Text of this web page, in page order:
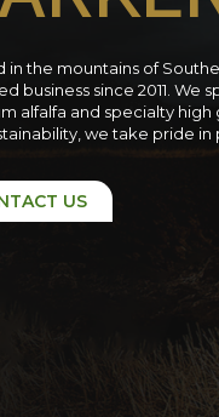
in the mountains of
business since 2011. We
alfalfa and specialty
we take pride
US